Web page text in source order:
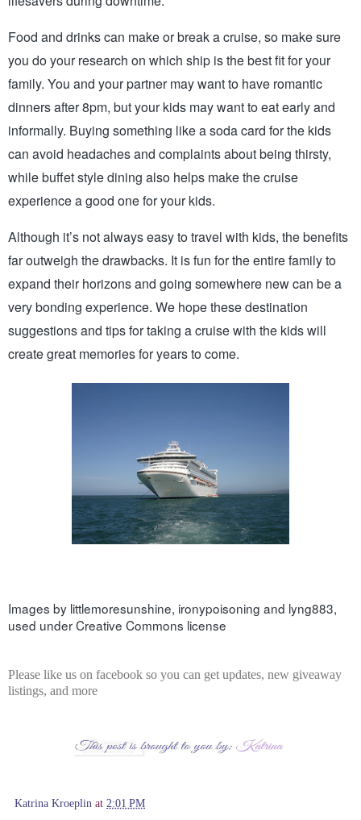
Food and drinks can make or break a cruise, so make sure
you do your research on which ship is the best fit for your
family. You and your partner may want to have romantic
dinners after 8pm, but your kids may want to eat early and
informally. Buying something like a soda card for the kids
can avoid headaches and complaints about being thirsty,
while buffet style dining also helps make the cruise
experience a good one for your kids.
Although it’s not always easy to travel with kids, the benefits
far outweigh the drawbacks. It is fun for the entire family to
expand their horizons and going somewhere new can be a
very bonding experience. We hope these destination
suggestions and tips for taking a cruise with the kids will
create great memories for years to come.
Images by littlemoresunshine, ironypoisoning and lyng883,
used under Creative Commons license
Please like us on facebook so you can get updates, new giveaway
listings, and more
Katrina Kroeplin at 2:01 PM